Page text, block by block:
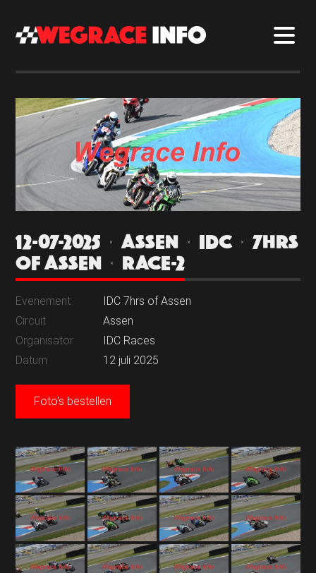
12-07-2025 | ASSEN | IDC | 7HRS
OF ASSEN | RACE-2
Evenement
IDC 7hrs of Assen
Circuit
Assen
Organisator
IDC Races
Datum
12 juli 2025
Foto's bestellen